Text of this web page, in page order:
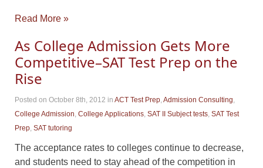
Read More »
As College Admission Gets More
Competitive–SAT Test Prep on the
Rise
Posted on October 8th, 2012 in ACT Test Prep,Admission Consulting,
College Admission, College Applications, SAT II Subject tests, SAT Test
Prep, SAT tutoring
The acceptance rates to colleges continue to decrease,
and students need to stay ahead of the competition in